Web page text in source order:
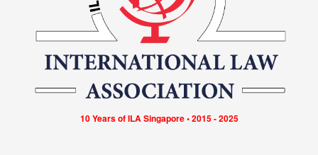
10 Years of ILA Singapore • 2015 - 2025